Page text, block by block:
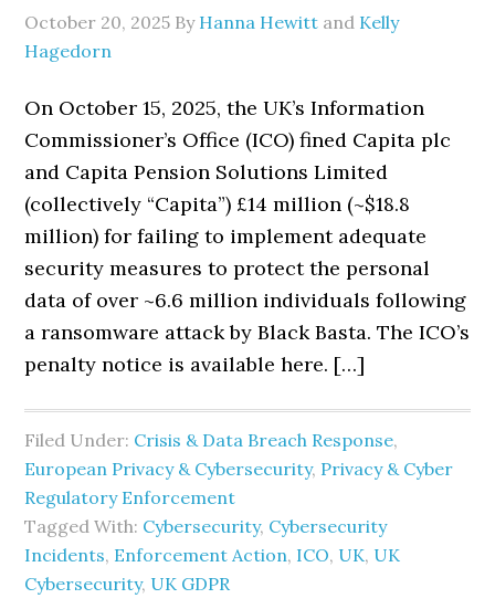
October 20, 2025 By Hanna Hewitt and Kelly
Hagedorn
On October 15, 2025, the UK’s Information
Commissioner’s Office (ICO) fined Capita plc
and Capita Pension Solutions Limited
(collectively “Capita”) £14 million (~$18.8
million) for failing to implement adequate
security measures to protect the personal
data of over ~6.6 million individuals following
a ransomware attack by Black Basta. The ICO’s
penalty notice is available here. […]
Filed Under: Crisis & Data Breach Response,
European Privacy & Cybersecurity, Privacy & Cyber
Regulatory Enforcement
Tagged With: Cybersecurity, Cybersecurity
Incidents, Enforcement Action, ICO, UK, UK
Cybersecurity, UK GDPR